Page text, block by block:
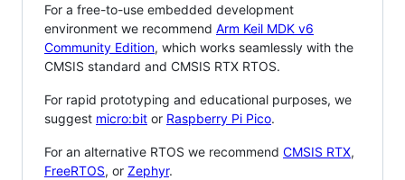
For a free-to-use embedded development
environment we recommend Arm Keil MDK v6
Community Edition, which works seamlessly with the
CMSIS standard and CMSIS RTX RTOS.
For rapid prototyping and educational purposes, we
suggest micro:bit or Raspberry Pi Pico.
For an alternative RTOS we recommend CMSIS RTX,
FreeRTOS, or Zephyr.